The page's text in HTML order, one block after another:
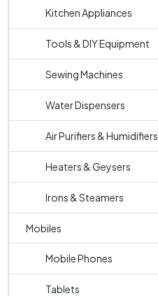
Kitchen Appliances
Tools & DIY Equipment
Sewing Machines
Water Dispensers
Air Purifiers & Humidifiers
Heaters & Geysers
Irons & Steamers
Mobiles
Mobile Phones
Tablets